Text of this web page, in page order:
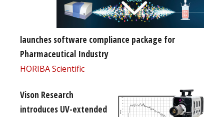
launches software compliance package for
Pharmaceutical Industry
HORIBA Scientific
Vison Research
introduces UV-extended